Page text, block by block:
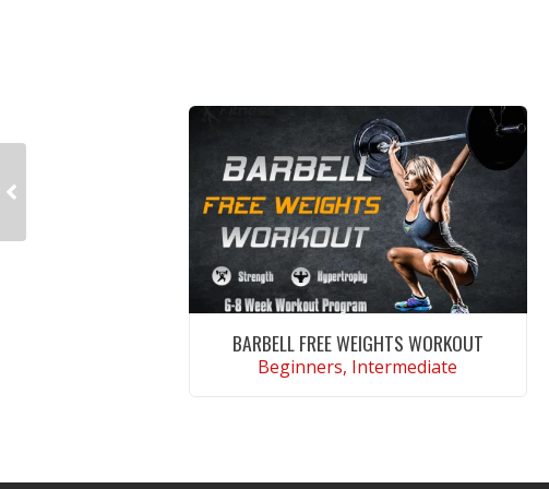
BARBELL FREE WEIGHTS WORKOUT
Beginners, Intermediate